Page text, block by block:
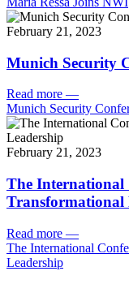
February 21, 2023
Munich Security
Read more —
Munich Security
February 21, 2023
The International
Transformational
Read more —
The International
Leadership